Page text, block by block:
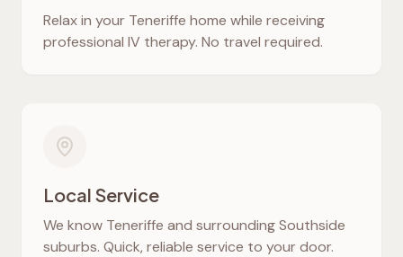
Relax in your Teneriffe home while receiving
professional IV therapy. No travel required.
Local Service
We know Teneriffe and surrounding Southside
suburbs. Quick, reliable service to your door.